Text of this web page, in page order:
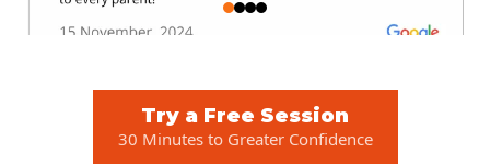
Try a Free Session
30 Minutes to Greater Confidence